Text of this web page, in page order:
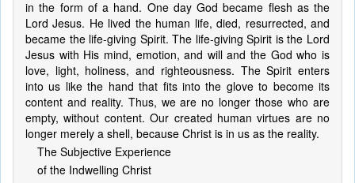
in the form of a hand. One day God became flesh as the
Lord Jesus. He lived the human life, died, resurrected, and
became the life-giving Spirit. The life-giving Spirit is the Lord
Jesus with His mind, emotion, and will and the God who is
love, light, holiness, and righteousness. The Spirit enters
into us like the hand that fits into the glove to become its
content and reality. Thus, we are no longer those who are
empty, without content. Our created human virtues are no
longer merely a shell, because Christ is in us as the reality.
The Subjective Experience
of the Indwelling Christ